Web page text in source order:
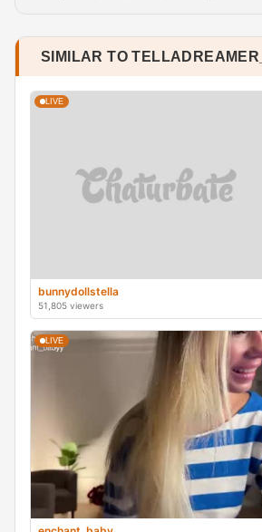
SIMILAR TO TELLADREAMER_
LIVE
bunnydollstella
51,805 viewers
LIVE